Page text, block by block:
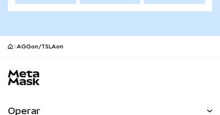
AGGon/TSLAon
Operar